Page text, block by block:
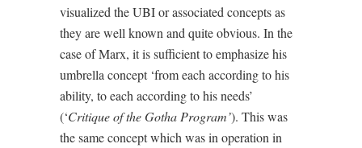
visualized the UBI or associated concepts as
they are well known and quite obvious. In the
case of Marx, it is sufficient to emphasize his
umbrella concept ‘from each according to his
ability, to each according to his needs’
(‘Critique of the Gotha Program’). This was
the same concept which was in operation in